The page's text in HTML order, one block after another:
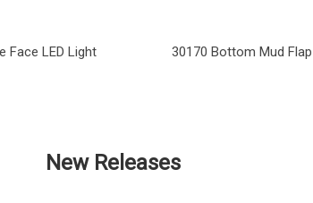
Face LED Light 30170 Bottom Mud
New Releases